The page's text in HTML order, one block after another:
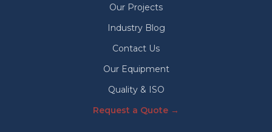
Our Projects
Industry Blog
Contact Us
Our Equipment
Quality & ISO
Request a Quote →